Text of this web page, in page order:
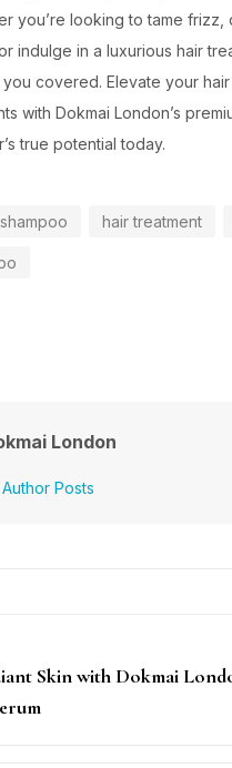
you’re looking to tame frizz,
indulge in a luxurious hair
covered. Elevate your
with Dokmai London’s
true potential today.
hair treatment
London
Posts
Skin with Dokmai